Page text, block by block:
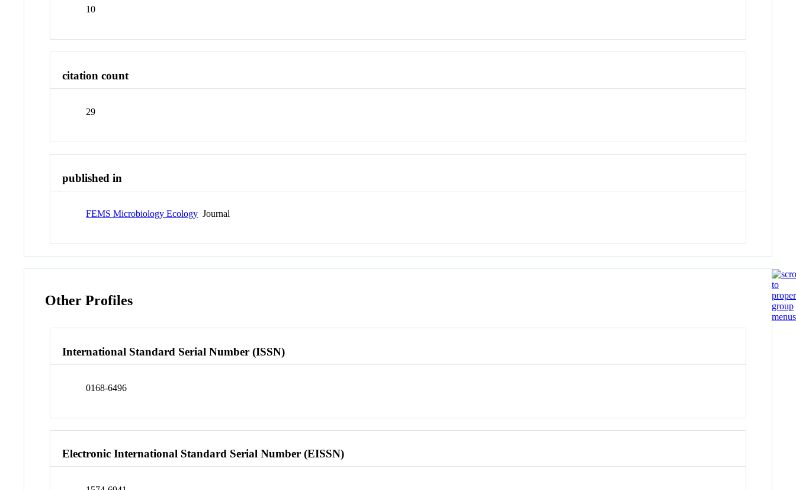
10
citation count
29
published in
FEMS Microbiology Ecology Journal
Other Profiles
International Standard Serial Number (ISSN)
0168-6496
Electronic International Standard Serial Number (EISSN)